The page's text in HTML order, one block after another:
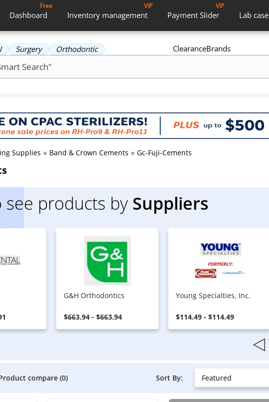
Dashboard
Free
Inventory management
VIP
Payment Slider
VIP
Lab case
Surgery Orthodontic ClearanceBrands
Supplies » Band & Crown Cements » Gc-Fuji-Cements
see products by Suppliers
G&H Orthodontics
$663.94 - $663.94
Young Specialties, Inc.
$114.49 - $114.49
compare (0) Sort By: